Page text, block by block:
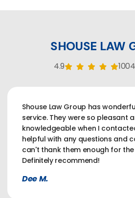
SHOUSE LAW
4.9
Shouse Law Group has
service. They were so pleasant
knowledgeable when I
helpful with any questions and
can't thank them enough for the
Definitely recommend!
Dee M.